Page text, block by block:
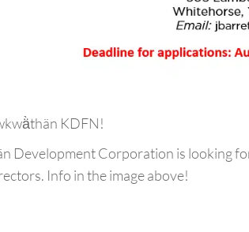
KDFN!
Development Corporation is looking
Info in the image above!